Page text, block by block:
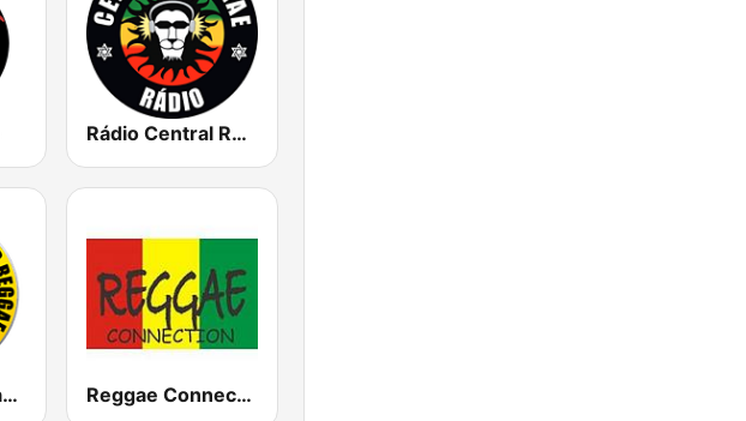
Rádio Central Reggae
Reggae Vibe Radio Reggae Connection